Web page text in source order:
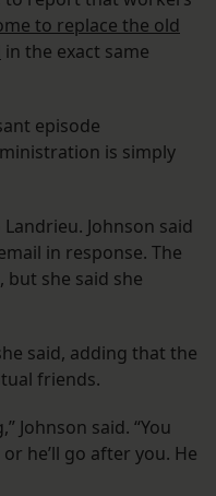
to replace the old
in the exact same
episode
is simply
Johnson said
in response. The
but she said she
said, adding that the
friends.
Johnson said. “You
he’ll go after you. He